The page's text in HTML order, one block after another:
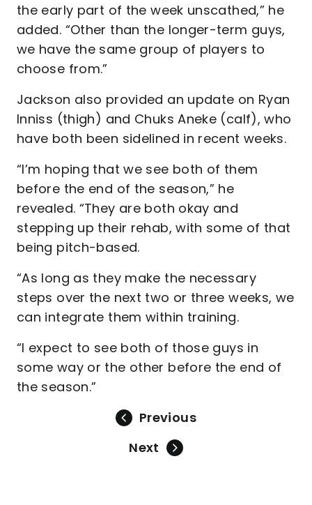
the early part of the week unscathed,” he
added. “Other than the longer-term guys,
we have the same group of players to
choose from.”
Jackson also provided an update on Ryan
Inniss (thigh) and Chuks Aneke (calf), who
have both been sidelined in recent weeks.
“I’m hoping that we see both of them
before the end of the season,” he
revealed. “They are both okay and
stepping up their rehab, with some of that
being pitch-based.
“As long as they make the necessary
steps over the next two or three weeks, we
can integrate them within training.
“I expect to see both of those guys in
some way or the other before the end of
the season.”
Previous
Next